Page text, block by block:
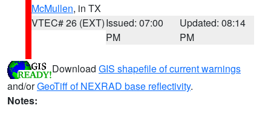
McMullen, in TX
VTEC# 26 (EXT)Issued: 07:00
PM
Updated: 08:14
PM
Download GIS shapefile of current warnings
and/orGeoTiff of NEXRAD base reflectivity.
Notes: